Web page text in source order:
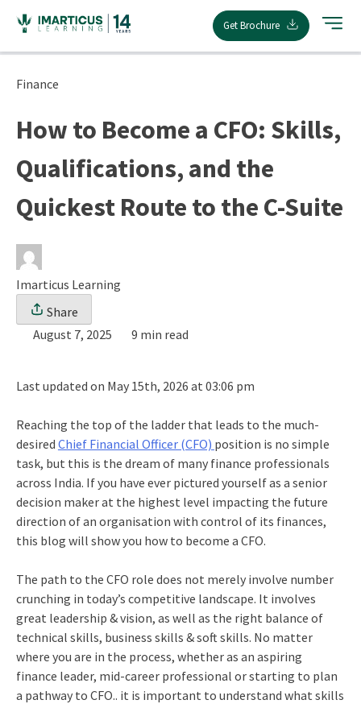
content
Get Brochure
Finance
How to Become a CFO: Skills,
Qualifications, and the
Quickest Route to the C-Suite
Imarticus Learning
Share
August 7, 2025
9 min read
Last updated on May 15th, 2026 at 03:06 pm
Reaching the top of the ladder that leads to the much-
desired Chief Financial Officer (CFO) position is no simple
task, but this is the dream of many finance professionals
across India. If you have ever pictured yourself as a senior
decision maker at the highest level impacting the future
direction of an organisation with control of its finances,
this blog will show you how to become a CFO.
The path to the CFO role does not merely involve number
crunching in today’s competitive landscape. It involves
great leadership & vision, as well as the right balance of
technical skills, business skills & soft skills. No matter
where you are in the process, whether as an aspiring
finance leader, mid-career professional or starting to plan
a pathway to CFO.. it is important to understand what skills